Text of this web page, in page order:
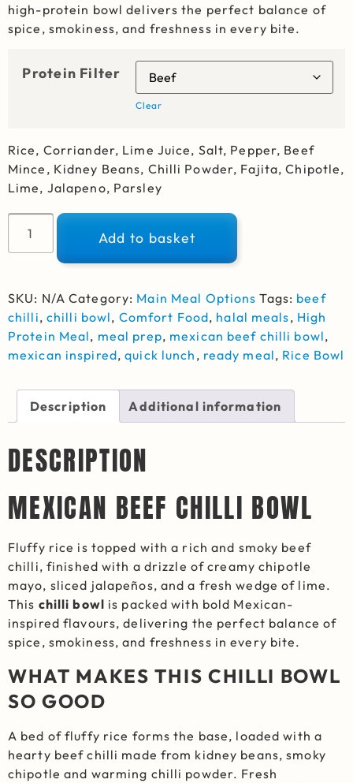
high-protein bowl delivers the perfect balance of
spice, smokiness, and freshness in every bite.
Protein Filter
Clear
Rice, Corriander, Lime Juice, Salt, Pepper, Beef
Mince, Kidney Beans, Chilli Powder, Fajita, Chipotle,
Lime, Jalapeno, Parsley
Add to basket
Alternative:
SKU: N/A Category: Main Meal Options Tags: beef
chilli, chilli bowl, Comfort Food, halal meals, High
Protein Meal, meal prep, mexican beef chilli bowl,
mexican inspired,quick lunch , ready meal, Rice Bowl
Description Additional information
DESCRIPTION
MEXICAN BEEF CHILLI BOWL
Fluffy rice is topped with a rich and smoky beef
chilli, finished with a drizzle of creamy chipotle
mayo, sliced jalapeños, and a fresh wedge of lime.
This chilli bowl is packed with bold Mexican-
inspired flavours, delivering the perfect balance of
spice, smokiness, and freshness in every bite.
WHAT MAKES THIS CHILLI BOWL
SO GOOD
A bed of fluffy rice forms the base, loaded with a
hearty beef chilli made from kidney beans, smoky
chipotle and warming chilli powder. Fresh